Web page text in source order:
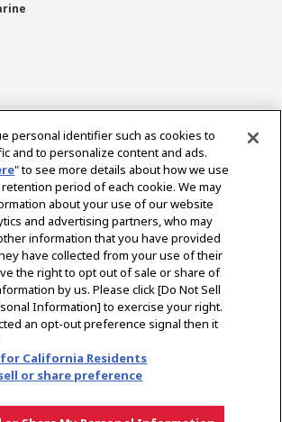
Site
Select Region
Social Media
Cookie Policy Terms of Use
personal identifier such as cookies to
and to personalize content and ads.
" to see more details about how we use
period of each cookie. We may
about your use of our website
and advertising partners, who may
information that you have provided
have collected from your use of their
the right to opt out of sale or share of
by us. Please click [Do Not Sell
Information] to exercise your right.
an opt-out preference signal then it
for California Residents
or share preference